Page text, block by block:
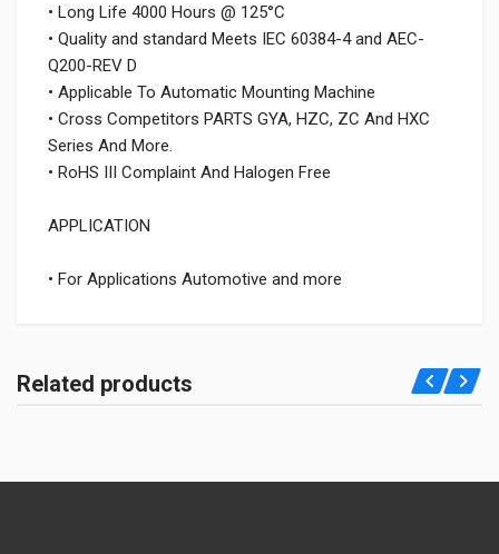
• Long Life 4000 Hours @ 125°C
• Quality and standard Meets IEC 60384-4 and AEC-
Q200-REV D
• Applicable To Automatic Mounting Machine
• Cross Competitors PARTS GYA, HZC, ZC And HXC
Series And More.
• RoHS III Complaint And Halogen Free
APPLICATION
• For Applications Automotive and more
Related products